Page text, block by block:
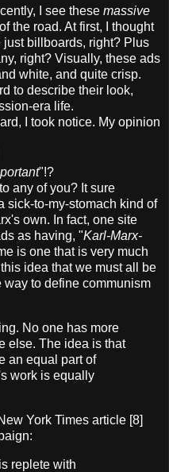
I see these massive
the road. At first, I thought
just billboards, right? Plus
right? Visually, these ads
white, and quite crisp.
to describe their look,
era life.
I took notice. My opinion
"!?
any of you? It sure
sick-to-my-stomach kind of
own. In fact, one site
as having, "Karl-Marx-
is one that is very much
idea that we must all be
to define communism
No one has more
else. The idea is that
an equal part of
work is equally
York Times article [8]
replete with